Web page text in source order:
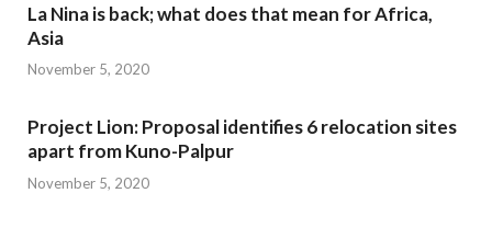
La Nina is back; what does that mean for Africa,
Asia
November 5, 2020
Project Lion: Proposal identifies 6 relocation sites
apart from Kuno-Palpur
November 5, 2020